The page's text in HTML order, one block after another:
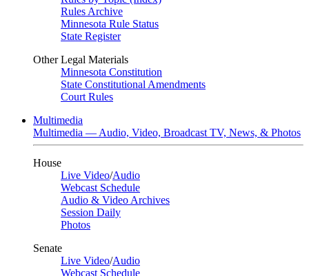
Rules Archive
Minnesota Rule Status
State Register
Other Legal Materials
Minnesota Constitution
State Constitutional Amendments
Court Rules
Multimedia
Multimedia — Audio, Video, Broadcast TV, News, & Photos
House
Live Video/Audio
Webcast Schedule
Audio & Video Archives
Session Daily
Photos
Senate
Live Video/Audio
Webcast Schedule